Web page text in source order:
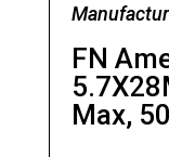
FN
Max,